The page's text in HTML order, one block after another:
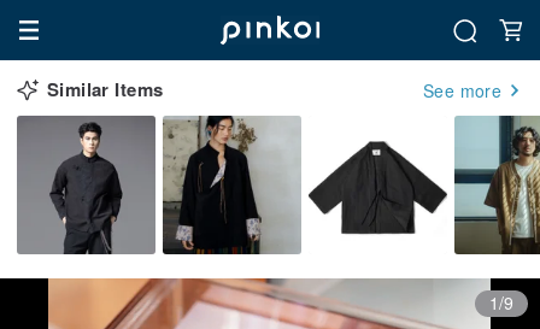
Similar Items See more
1/9